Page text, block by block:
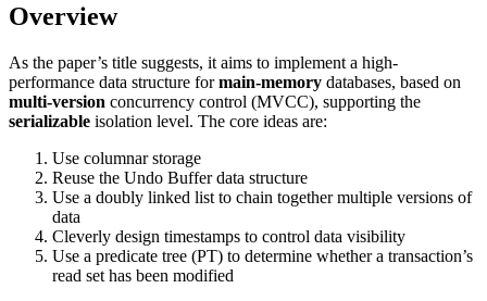
Overview
As the paper’s title suggests, it aims to implement a high-
performance data structure formain-memory databases, based on
multi-version concurrency control (MVCC), supporting the
serializable isolation level. The core ideas are:
Use columnar storage
Reuse the Undo Buffer data structure
Use a doubly linked list to chain together multiple versions of
data
Cleverly design timestamps to control data visibility
Use a predicate tree (PT) to determine whether a transaction’s
read set has been modified